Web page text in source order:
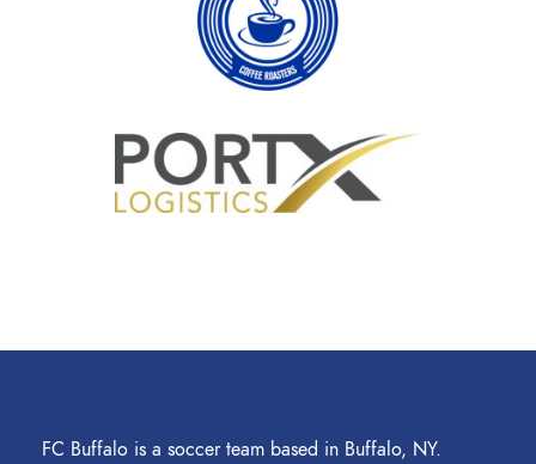
FC Buffalo is a soccer team based in Buffalo, NY.